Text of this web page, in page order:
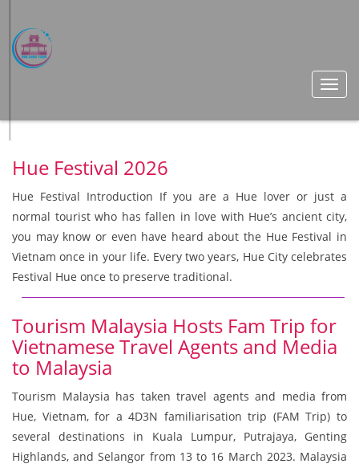
Hue Festival 2026
Hue Festival Introduction If you are a Hue lover or just a
normal tourist who has fallen in love with Hue’s ancient city,
you may know or even have heard about the Hue Festival in
Vietnam once in your life. Every two years, Hue City celebrates
Festival Hue once to preserve traditional.
Tourism Malaysia Hosts Fam Trip for
Vietnamese Travel Agents and Media
to Malaysia
Tourism Malaysia has taken travel agents and media from
Hue, Vietnam, for a 4D3N familiarisation trip (FAM Trip) to
several destinations in Kuala Lumpur, Putrajaya, Genting
Highlands, and Selangor from 13 to 16 March 2023. Malaysia